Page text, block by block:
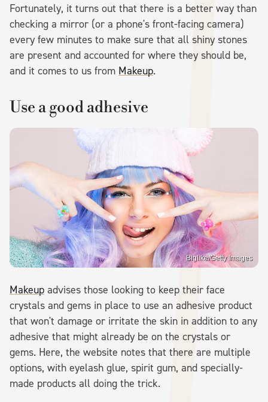
Fortunately, it turns out that there is a better way than
checking a mirror (or a phone's front-facing camera)
every few minutes to make sure that all shiny stones
are present and accounted for where they should be,
and it comes to us from Makeup.
Use a good adhesive
Biglike/Getty Images
Makeup advises those looking to keep their face
crystals and gems in place to use an adhesive product
that won't damage or irritate the skin in addition to any
adhesive that might already be on the crystals or
gems. Here, the website notes that there are multiple
options, with eyelash glue, spirit gum, and specially-
made products all doing the trick.